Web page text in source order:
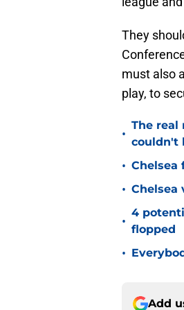
They
must also
play, to
•
The real
couldn't
• Chelsea
• Chelsea
•
4
flopped
•
Add